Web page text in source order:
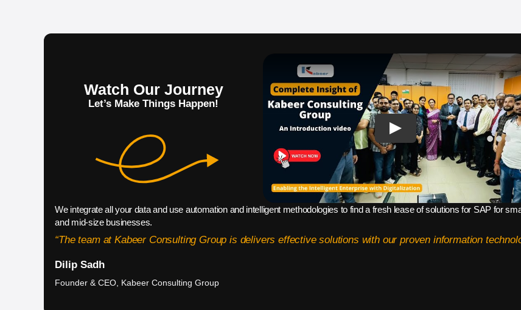
Watch Our Journey
Let’s Make Things Happen!
We integrate all your data and use automation and intelligent methodologies to find a fresh lease of solutions for SAP for
and mid-size businesses.
“The team at Kabeer Consulting Group is delivers effective solutions with our proven information
Dilip Sadh
Founder & CEO, Kabeer Consulting Group